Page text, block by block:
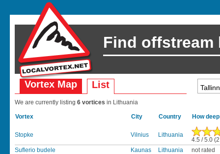
Find offstream
Vortex Map List
We are currently listing 6 vortices in Lithuania
Vortex City Country How
Stopke Vilnius Lithuania
4.5 / 5.0
Suflerio budele
Kaunas Lithuania
not rated